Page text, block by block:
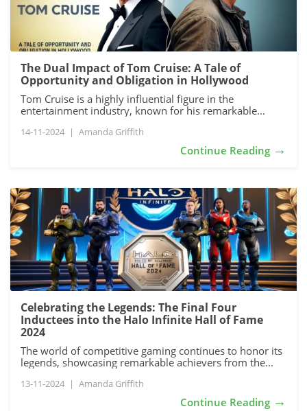
The Dual Impact of Tom Cruise: A Tale of
Opportunity and Obligation in Hollywood
Tom Cruise is a highly influential figure in the
entertainment industry, known for his remarkable...
14-11-2024 | Amanda Griffith
Continue Reading →
Celebrating the Legends: The Final Four
Inductees into the Halo Infinite Hall of Fame
2024
The world of competitive gaming continues to honor its
legends, showcasing remarkable achievers from the...
13-11-2024 | Amanda Griffith
Continue Reading →